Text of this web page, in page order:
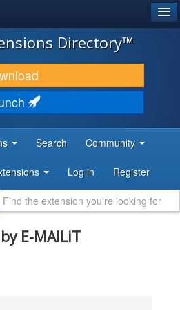
Directory™
Search Community
Log in Register
E-MAILiT